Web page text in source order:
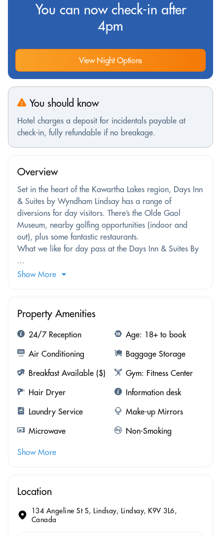
You can now check-in after
4pm
View Night Options
You should know
Hotel charges a deposit for incidentals payable at
check-in, fully refundable if no breakage.
Overview
Set in the heart of the Kawartha Lakes region, Days Inn
& Suites by Wyndham Lindsay has a range of
diversions for day visitors. There’s the Olde Gaol
Museum, nearby golfing opportunities (indoor and
out), plus some fantastic restaurants.
What we like for day pass at the Days Inn & Suites By
...
Show More
Property Amenities
24/7 Reception
Age: 18+ to book
Air Conditioning
Baggage Storage
Breakfast Available ($)
Gym: Fitness Center
Hair Dryer
Information desk
Laundry Service
Make-up Mirrors
Microwave
Non-Smoking
Show More
Location
134 Angeline St S, Lindsay, Lindsay, K9V 3L6,
Canada